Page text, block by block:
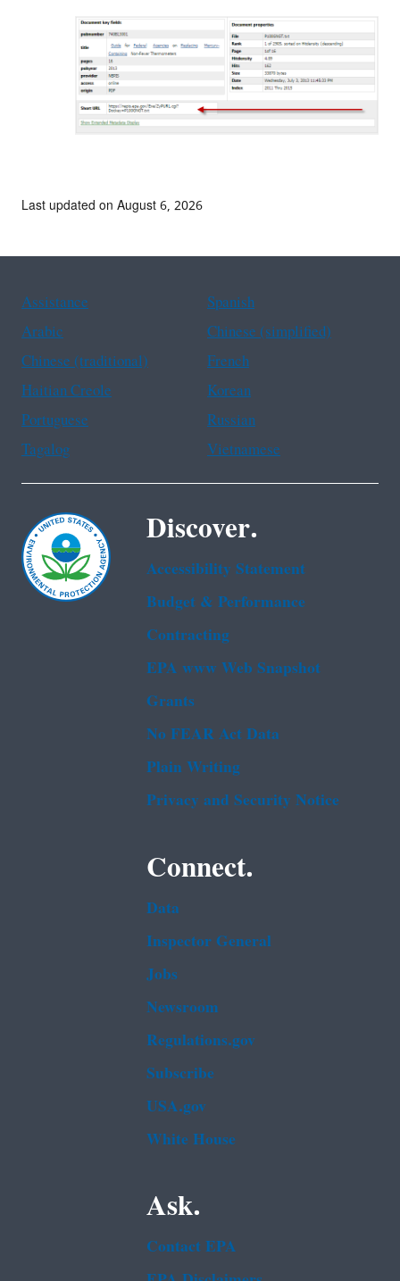
Last updated on August 6, 2026
Assistance
Spanish
Arabic
Chinese (simplified)
Chinese (traditional)
French
Haitian Creole
Korean
Portuguese
Russian
Tagalog
Vietnamese
Discover.
Accessibility Statement
Budget & Performance
Contracting
EPA www Web Snapshot
Grants
No FEAR Act Data
Plain Writing
Privacy and Security Notice
Connect.
Data
Inspector General
Jobs
Newsroom
Regulations.gov
Subscribe
USA.gov
White House
Ask.
Contact EPA